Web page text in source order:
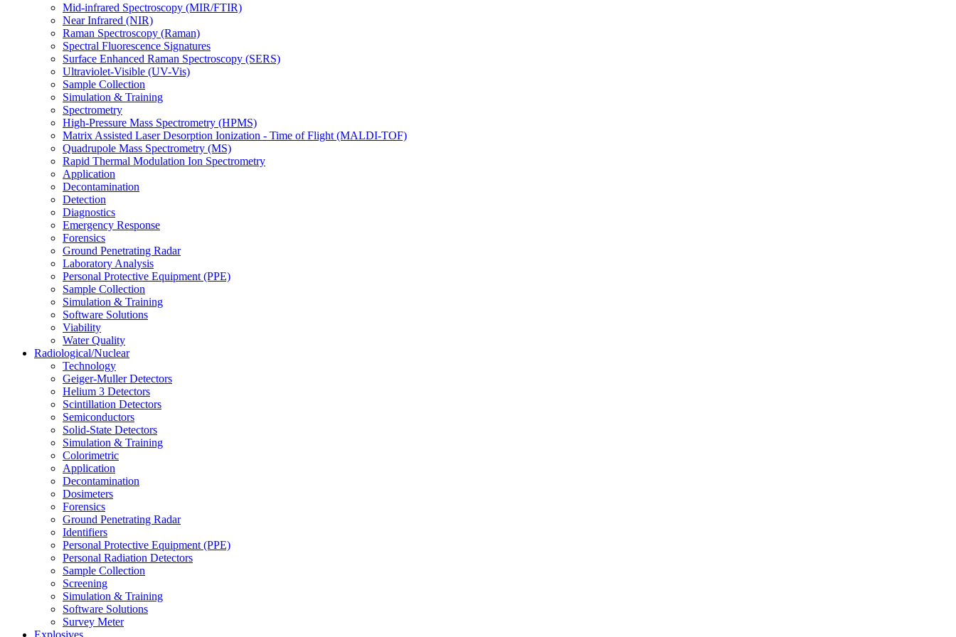
Mid-infrared Spectroscopy (MIR/FTIR)
Near Infrared (NIR)
Raman Spectroscopy (Raman)
Spectral Fluorescence Signatures
Surface Enhanced Raman Spectroscopy (SERS)
Ultraviolet-Visible (UV-Vis)
Sample Collection
Simulation & Training
Spectrometry
High-Pressure Mass Spectrometry (HPMS)
Matrix Assisted Laser Desorption Ionization - Time of Flight (MALDI-TOF)
Quadrupole Mass Spectrometry (MS)
Rapid Thermal Modulation Ion Spectrometry
Application
Decontamination
Detection
Diagnostics
Emergency Response
Forensics
Ground Penetrating Radar
Laboratory Analysis
Personal Protective Equipment (PPE)
Sample Collection
Simulation & Training
Software Solutions
Viability
Water Quality
Radiological/Nuclear
Technology
Geiger-Muller Detectors
Helium 3 Detectors
Scintillation Detectors
Semiconductors
Solid-State Detectors
Simulation & Training
Colorimetric
Application
Decontamination
Dosimeters
Forensics
Ground Penetrating Radar
Identifiers
Personal Protective Equipment (PPE)
Personal Radiation Detectors
Sample Collection
Screening
Simulation & Training
Software Solutions
Survey Meter
Explosives